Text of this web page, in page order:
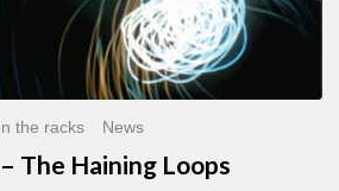
the racks News
The Haining Loops